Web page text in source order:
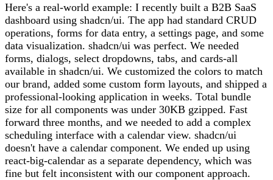
Here's a real-world example: I recently built a B2B SaaS
dashboard using shadcn/ui. The app had standard CRUD
operations, forms for data entry, a settings page, and some
data visualization. shadcn/ui was perfect. We needed
forms, dialogs, select dropdowns, tabs, and cards-all
available in shadcn/ui. We customized the colors to match
our brand, added some custom form layouts, and shipped a
professional-looking application in weeks. Total bundle
size for all components was under 30KB gzipped. Fast
forward three months, and we needed to add a complex
scheduling interface with a calendar view. shadcn/ui
doesn't have a calendar component. We ended up using
react-big-calendar as a separate dependency, which was
fine but felt inconsistent with our component approach.